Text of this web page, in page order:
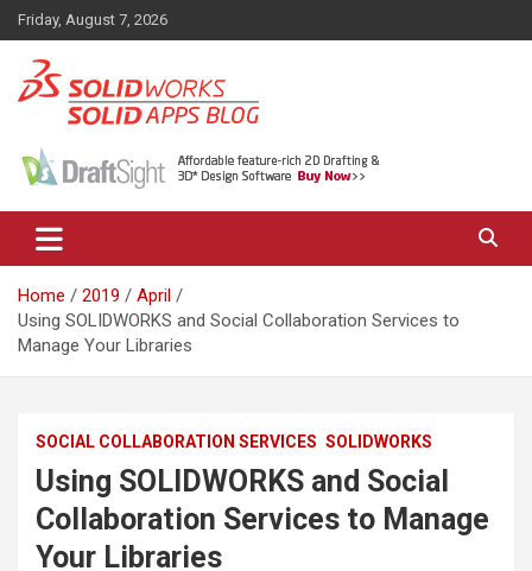
Skip
to
content
Friday, August 7, 2026
The SolidApps Blog
SOLIDWORKS SIMULATION, KeyShot and other related products,
from SOLID Applications Ltd.
Home 2019
April
Using SOLIDWORKS and Social Collaboration Services to
Manage Your Libraries
SOCIAL COLLABORATION SERVICES SOLIDWORKS
Using SOLIDWORKS and Social
Collaboration Services to Manage
Your Libraries